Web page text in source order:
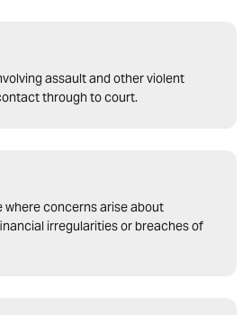
assault and other violent
through to court.
where concerns arise about
irregularities or breaches of